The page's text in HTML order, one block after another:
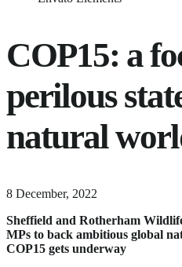
COP15: a
perilous
natural
8 December, 2022
2024
Sheffield and Rotherham
MPs to back ambitious global
COP15 gets underway